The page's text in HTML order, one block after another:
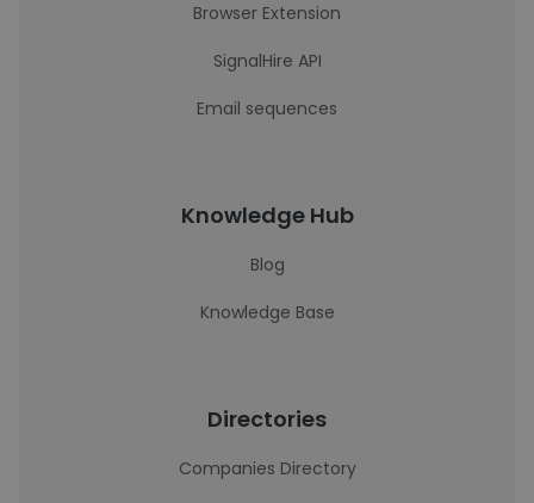
Browser Extension
SignalHire API
Email sequences
Knowledge Hub
Blog
Knowledge Base
Directories
Companies Directory